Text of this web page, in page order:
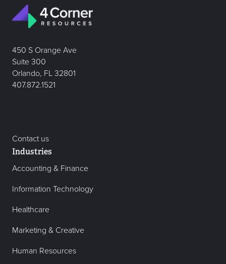
450 S Orange Ave
Suite 300
Orlando, FL 32801
407.872.1521
Contact us
Industries
Accounting & Finance
Information Technology
Healthcare
Marketing & Creative
Human Resources